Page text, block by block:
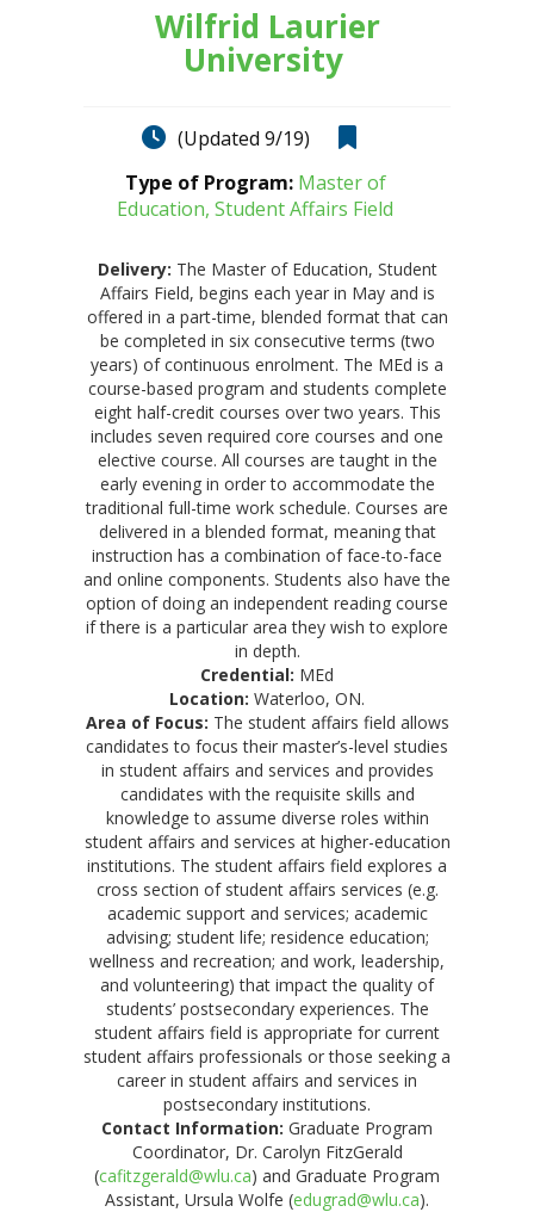
Wilfrid Laurier
University
(Updated 9/19)
Type of Program: Master of
Education, Student Affairs Field
Delivery: The Master of Education, Student
Affairs Field, begins each year in May and is
offered in a part-time, blended format that can
be completed in six consecutive terms (two
years) of continuous enrolment. The MEd is a
course-based program and students complete
eight half-credit courses over two years. This
includes seven required core courses and one
elective course. All courses are taught in the
early evening in order to accommodate the
traditional full-time work schedule. Courses are
delivered in a blended format, meaning that
instruction has a combination of face-to-face
and online components. Students also have the
option of doing an independent reading course
if there is a particular area they wish to explore
in depth.
Credential: MEd
Location: Waterloo, ON.
Area of Focus: The student affairs field allows
candidates to focus their master’s-level studies
in student affairs and services and provides
candidates with the requisite skills and
knowledge to assume diverse roles within
student affairs and services at higher-education
institutions. The student affairs field explores a
cross section of student affairs services (e.g.
academic support and services; academic
advising; student life; residence education;
wellness and recreation; and work, leadership,
and volunteering) that impact the quality of
students’ postsecondary experiences. The
student affairs field is appropriate for current
student affairs professionals or those seeking a
career in student affairs and services in
postsecondary institutions.
Contact Information: Graduate Program
Coordinator, Dr. Carolyn FitzGerald
(cafitzgerald@wlu.ca) and Graduate Program
Assistant, Ursula Wolfe (edugrad@wlu.ca).